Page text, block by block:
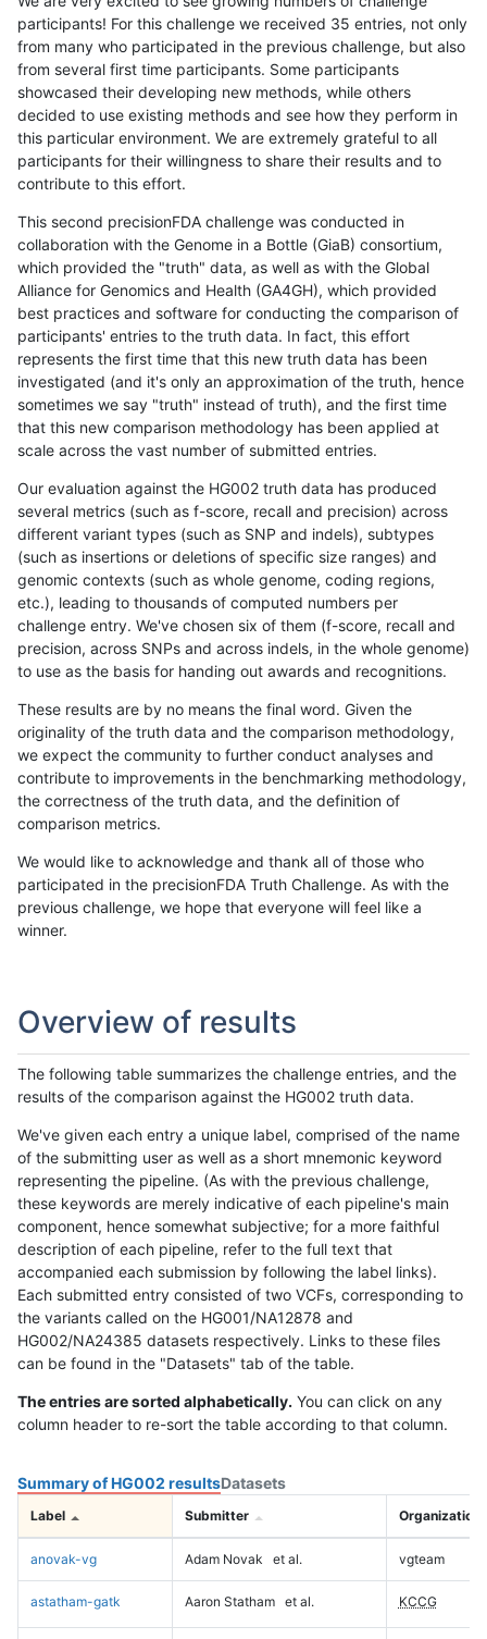
participants! For this challenge we received 35 entries, not only
from many who participated in the previous challenge, but also
from several first time participants. Some participants
showcased their developing new methods, while others
decided to use existing methods and see how they perform in
this particular environment. We are extremely grateful to all
participants for their willingness to share their results and to
contribute to this effort.
This second precisionFDA challenge was conducted in
collaboration with the Genome in a Bottle (GiaB) consortium,
which provided the "truth" data, as well as with the Global
Alliance for Genomics and Health (GA4GH), which provided
best practices and software for conducting the comparison of
participants' entries to the truth data. In fact, this effort
represents the first time that this new truth data has been
investigated (and it's only an approximation of the truth, hence
sometimes we say "truth" instead of truth), and the first time
that this new comparison methodology has been applied at
scale across the vast number of submitted entries.
Our evaluation against the HG002 truth data has produced
several metrics (such as f-score, recall and precision) across
different variant types (such as SNP and indels), subtypes
(such as insertions or deletions of specific size ranges) and
genomic contexts (such as whole genome, coding regions,
etc.), leading to thousands of computed numbers per
challenge entry. We've chosen six of them (f-score, recall and
precision, across SNPs and across indels, in the whole genome)
to use as the basis for handing out awards and recognitions.
These results are by no means the final word. Given the
originality of the truth data and the comparison methodology,
we expect the community to further conduct analyses and
contribute to improvements in the benchmarking methodology,
the correctness of the truth data, and the definition of
comparison metrics.
We would like to acknowledge and thank all of those who
participated in the precisionFDA Truth Challenge. As with the
previous challenge, we hope that everyone will feel like a
winner.
Overview of results
The following table summarizes the challenge entries, and the
results of the comparison against the HG002 truth data.
We've given each entry a unique label, comprised of the name
of the submitting user as well as a short mnemonic keyword
representing the pipeline. (As with the previous challenge,
these keywords are merely indicative of each pipeline's main
component, hence somewhat subjective; for a more faithful
description of each pipeline, refer to the full text that
accompanied each submission by following the label links).
Each submitted entry consisted of two VCFs, corresponding to
the variants called on the HG001/NA12878 and
HG002/NA24385 datasets respectively. Links to these files
can be found in the "Datasets" tab of the table.
The entries are sorted alphabetically. You can click on any
column header to re-sort the table according to that column.
Summary of HG002 resultsDatasets
Label Submitter Organization
anovak-vg Adam Novak et al. vgteam
astatham-gatk Aaron Statham et al. KCCG